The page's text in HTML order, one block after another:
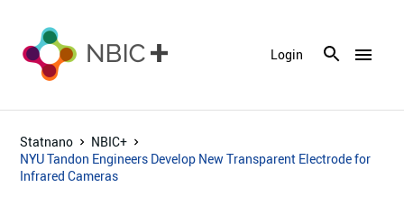
menu
Login
Statnano
NBIC+
NYU Tandon Engineers Develop New Transparent Electrode for
Infrared Cameras